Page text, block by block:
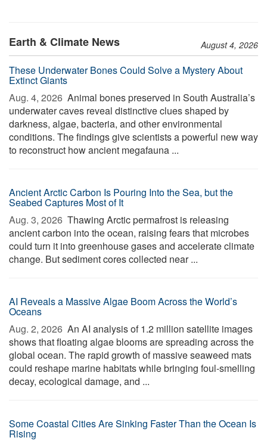
Earth & Climate News August 4, 2026
These Underwater Bones Could Solve a Mystery About
Extinct Giants
Aug. 4, 2026  Animal bones preserved in South Australia’s
underwater caves reveal distinctive clues shaped by
darkness, algae, bacteria, and other environmental
conditions. The findings give scientists a powerful new way
to reconstruct how ancient megafauna ...
Ancient Arctic Carbon Is Pouring Into the Sea, but the
Seabed Captures Most of It
Aug. 3, 2026  Thawing Arctic permafrost is releasing
ancient carbon into the ocean, raising fears that microbes
could turn it into greenhouse gases and accelerate climate
change. But sediment cores collected near ...
AI Reveals a Massive Algae Boom Across the World’s
Oceans
Aug. 2, 2026  An AI analysis of 1.2 million satellite images
shows that floating algae blooms are spreading across the
global ocean. The rapid growth of massive seaweed mats
could reshape marine habitats while bringing foul-smelling
decay, ecological damage, and ...
Some Coastal Cities Are Sinking Faster Than the Ocean Is
Rising